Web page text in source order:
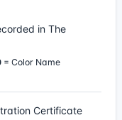
in The
= Color Name
Certificate